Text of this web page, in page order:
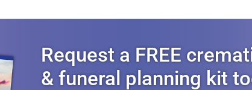
Request a FREE
& funeral planning kit